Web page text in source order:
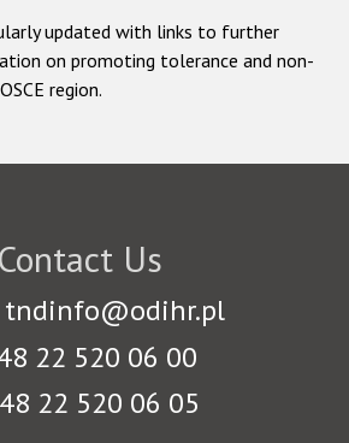
updated with links to further
on promoting tolerance and non-
region.
Contact Us
tndinfo@odihr.pl
22 520 06 00
22 520 06 05